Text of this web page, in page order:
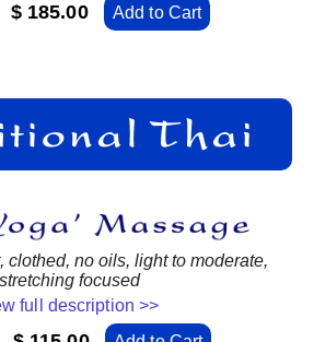
$ 185.00 Add to Cart
clothed, no oils, light to moderate,
stretching focused
full description >>